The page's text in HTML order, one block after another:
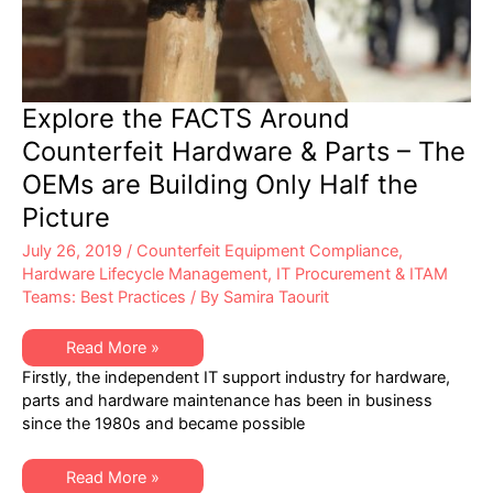
Explore the FACTS Around
Counterfeit Hardware & Parts – The
OEMs are Building Only Half the
Picture
July 26, 2019 / Counterfeit Equipment Compliance,
Hardware Lifecycle Management, IT Procurement & ITAM
Teams: Best Practices / By Samira Taourit
Explore
the
FACTS
Around
Counterfeit
Hardware
Parts
–
The
Read More »
Firstly, the independent IT support industry for hardware,
parts and hardware maintenance has been in business
since the 1980s and became possible
Explore
Read More »